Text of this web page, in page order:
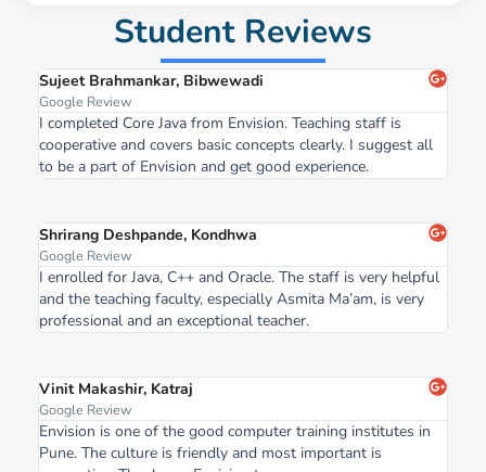
Student Reviews
Sujeet Brahmankar, Bibwewadi
Google Review
I completed Core Java from Envision. Teaching staff is
cooperative and covers basic concepts clearly. I suggest all
to be a part of Envision and get good experience.
Shrirang Deshpande, Kondhwa
Google Review
I enrolled for Java, C++ and Oracle. The staff is very helpful
and the teaching faculty, especially Asmita Ma’am, is very
professional and an exceptional teacher.
Vinit Makashir, Katraj
Google Review
Envision is one of the good computer training institutes in
Pune. The culture is friendly and most important is